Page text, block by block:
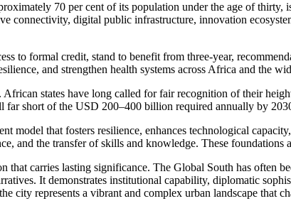
70 per cent of its population under the age of
connectivity, digital public infrastructure, innovation
to formal credit, stand to benefit from three-year,
and strengthen health systems across Africa and the
states have long called for fair recognition of their
far short of the USD 200–400 billion required annually by
model that fosters resilience, enhances technological
and the transfer of skills and knowledge. These foundations
that carries lasting significance. The Global South has often
It demonstrates institutional capability, diplomatic
city represents a vibrant and complex urban landscape that